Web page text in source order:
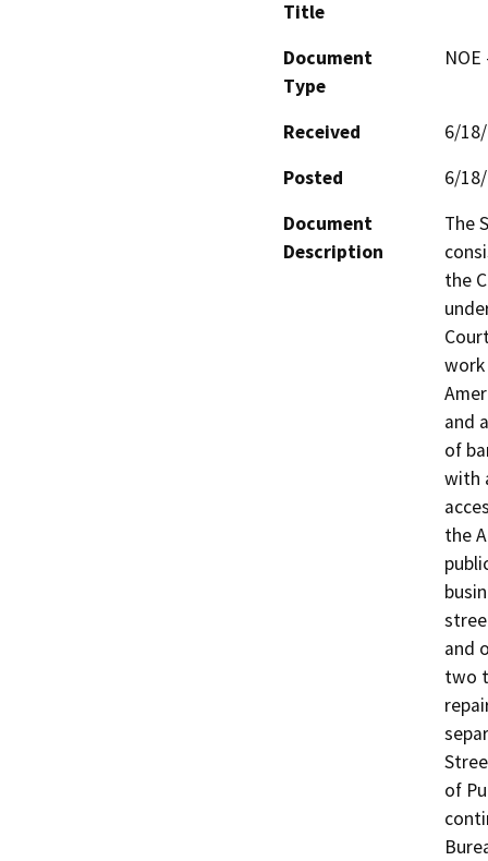
Title
Document
Type
Received
6/
Posted
6/
Document
Description
The
the
and
of
with
the
and
two
of